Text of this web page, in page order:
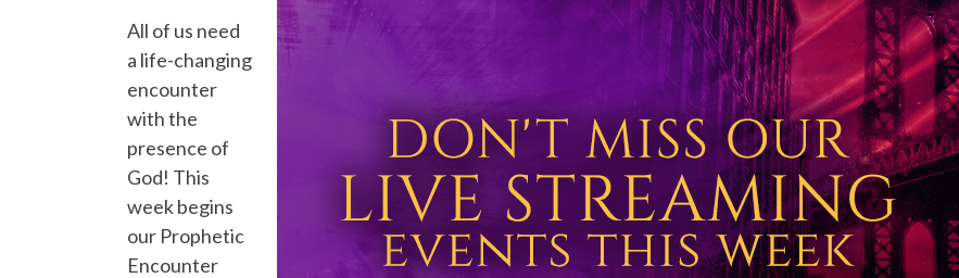
All of us need
a life-changing
encounter
with the
presence of
God! This
week begins
our Prophetic
Encounter